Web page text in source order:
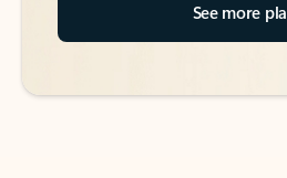
See more